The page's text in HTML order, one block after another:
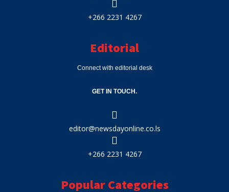
+266 2231 4267
Editorial
Connect with editorial desk
GET IN TOUCH.
editor@newsdayonline.co.ls
+266 2231 4267
Popular Categories